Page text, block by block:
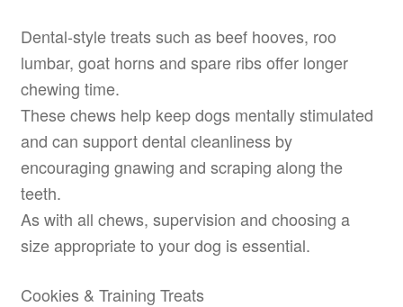
Dental-style treats such as beef hooves, roo
lumbar, goat horns and spare ribs offer longer
chewing time.
These chews help keep dogs mentally stimulated
and can support dental cleanliness by
encouraging gnawing and scraping along the
teeth.
As with all chews, supervision and choosing a
size appropriate to your dog is essential.
Cookies & Training Treats